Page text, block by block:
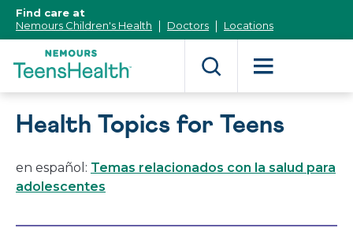
Content]
Find care at
Nemours Children's Health
Doctors Locations
Health Topics for Teens
en español: Temas relacionados con la salud para
adolescentes